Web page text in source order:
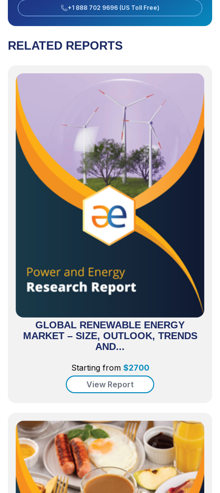
+1 888 702 9696 (US Toll Free)
RELATED REPORTS
GLOBAL RENEWABLE ENERGY
MARKET – SIZE, OUTLOOK, TRENDS
AND...
Starting from $2700
View Report